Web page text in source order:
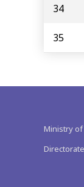
34
35
Ministry of